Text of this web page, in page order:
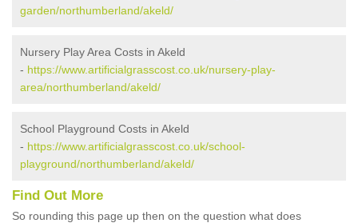
garden/northumberland/akeld/
Nursery Play Area Costs in Akeld
- https://www.artificialgrasscost.co.uk/nursery-play-
area/northumberland/akeld/
School Playground Costs in Akeld
- https://www.artificialgrasscost.co.uk/school-
playground/northumberland/akeld/
Find Out More
So rounding this page up then on the question what does